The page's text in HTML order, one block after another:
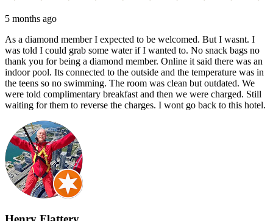
5 months ago
As a diamond member I expected to be welcomed. But I wasnt. I
was told I could grab some water if I wanted to. No snack bags no
thank you for being a diamond member. Online it said there was an
indoor pool. Its connected to the outside and the temperature was in
the teens so no swimming. The room was clean but outdated. We
were told complimentary breakfast and then we were charged. Still
waiting for them to reverse the charges. I wont go back to this hotel.